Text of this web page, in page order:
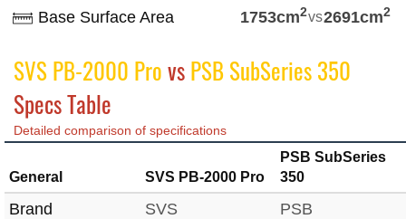
Base Surface Area 1753cm2vs2691cm2
SVS PB-2000 ProvsPSB SubSeries 350
Specs Table
Detailed comparison of specifications
General SVS PB-2000 Pro
PSB SubSeries
350
Brand SVS
PSB